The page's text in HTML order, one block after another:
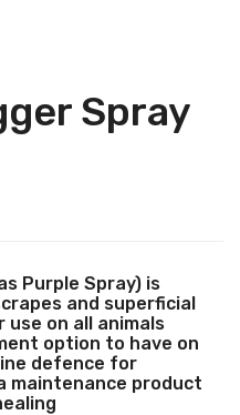
Spray
Purple Spray) is
and superficial
on all animals
option to have on
defence for
maintenance product